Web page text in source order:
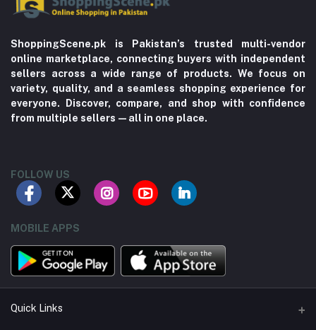
ShoppingScene.pk is Pakistan’s trusted multi-vendor
online marketplace, connecting buyers with independent
sellers across a wide range of products. We focus on
variety, quality, and a seamless shopping experience for
everyone. Discover, compare, and shop with confidence
from multiple sellers—all in one place.
FOLLOW US
MOBILE APPS
Quick Links